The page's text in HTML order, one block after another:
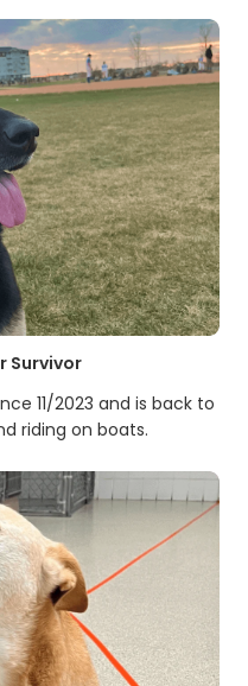
Survivor
11/2023 and is back to
riding on boats.